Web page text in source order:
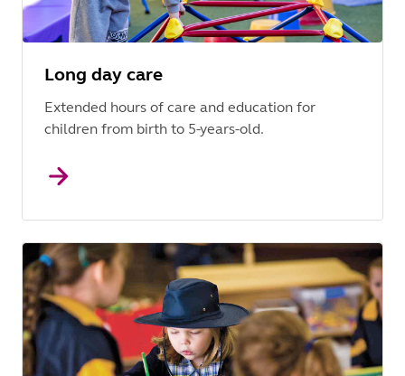
Long day care
Extended hours of care and education for
children from birth to 5-years-old.